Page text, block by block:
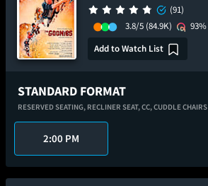
(91)
3.8/5 (84.9K) 93%
Add to Watch List
STANDARD FORMAT
RESERVED SEATING, RECLINER SEAT,CC,CUDDLE CHAIRS
2:00 PM